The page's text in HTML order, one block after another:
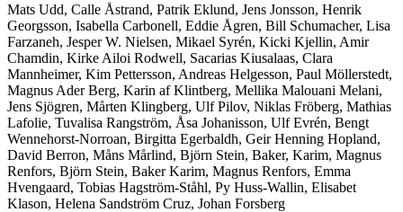
Mats Udd, Calle Åstrand, Patrik Eklund, Jens Jonsson, Henrik
Georgsson, Isabella Carbonell, Eddie Ågren, Bill Schumacher, Lisa
Farzaneh, Jesper W. Nielsen, Mikael Syrén, Kicki Kjellin, Amir
Chamdin, Kirke Ailoi Rodwell, Sacarias Kiusalaas, Clara
Mannheimer, Kim Pettersson, Andreas Helgesson, Paul Möllerstedt,
Magnus Ader Berg, Karin af Klintberg, Mellika Malouani Melani,
Jens Sjögren, Mårten Klingberg, Ulf Pilov, Niklas Fröberg, Mathias
Lafolie, Tuvalisa Rangström, Åsa Johanisson, Ulf Evrén, Bengt
Wennehorst-Norroan, Birgitta Egerbaldh, Geir Henning Hopland,
David Berron, Måns Mårlind, Björn Stein, Baker, Karim, Magnus
Renfors, Björn Stein, Baker Karim, Magnus Renfors, Emma
Hvengaard, Tobias Hagström-Ståhl, Py Huss-Wallin, Elisabet
Klason, Helena Sandström Cruz, Johan Forsberg